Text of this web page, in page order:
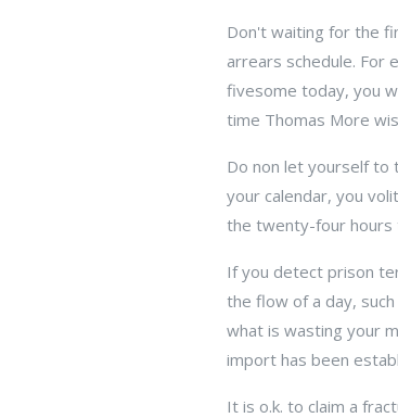
Don't waiting for the
arrears schedule. For
fivesome today, you
time Thomas More
Do non let yourself to
your calendar, you
the twenty-four hours
If you detect prison
the flow of a day,
what is wasting your
import has been
It is o.k. to claim a